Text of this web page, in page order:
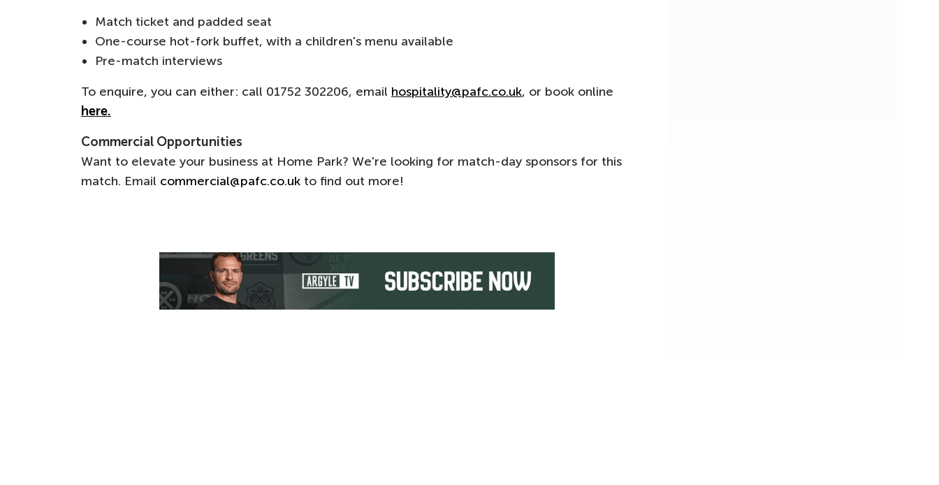
Match ticket and padded seat
One-course hot-fork buffet, with a children's menu available
Pre-match interviews
To enquire, you can either: call 01752 302206, email hospitality@pafc.co.uk, or book online
here.
Commercial Opportunities
Want to elevate your business at Home Park? We're looking for match-day sponsors for this
match. Email commercial@pafc.co.uk to find out more!